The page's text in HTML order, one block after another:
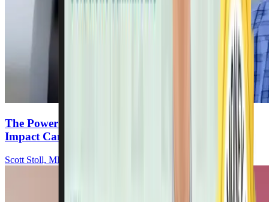
The Power Of Hope: How Mindset & Lifestyle
Impact Cancer Recovery
Scott Stoll, MD